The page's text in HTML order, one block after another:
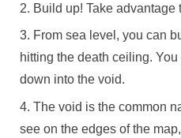
Build up! Take
From sea level, you can
hitting the death ceiling.
down into the void.
The void is the common
see on the edges of the